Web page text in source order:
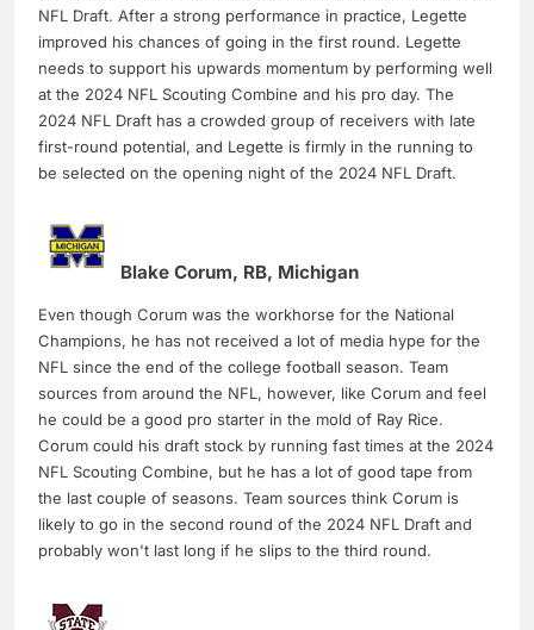
NFL Draft. After a strong performance in practice, Legette
improved his chances of going in the first round. Legette
needs to support his upwards momentum by performing well
at the 2024 NFL Scouting Combine and his pro day. The
2024 NFL Draft has a crowded group of receivers with late
first-round potential, and Legette is firmly in the running to
be selected on the opening night of the 2024 NFL Draft.
Blake Corum, RB, Michigan
Even though Corum was the workhorse for the National
Champions, he has not received a lot of media hype for the
NFL since the end of the college football season. Team
sources from around the NFL, however, like Corum and feel
he could be a good pro starter in the mold of Ray Rice.
Corum could his draft stock by running fast times at the 2024
NFL Scouting Combine, but he has a lot of good tape from
the last couple of seasons. Team sources think Corum is
likely to go in the second round of the 2024 NFL Draft and
probably won't last long if he slips to the third round.